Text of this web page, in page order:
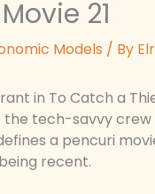
21
Models / By
in To Catch a
the tech-savvy crew
a pencuri
recent.